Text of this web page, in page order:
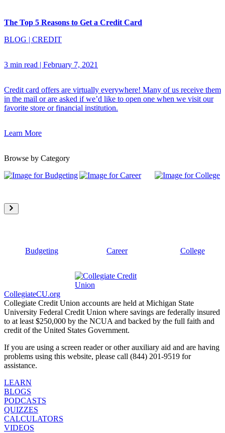
The Top 5 Reasons to Get a Credit Card
BLOG | CREDIT
3 min read | February 7, 2021
Credit card offers are virtually everywhere! Many of us receive them
in the mail or are asked if we’d like to open one when we visit our
favorite store or financial institution.
Learn More
Browse by Category
Budgeting Career College
CollegiateCU.org
Collegiate Credit Union accounts are held at Michigan State
University Federal Credit Union where savings are federally insured
to at least $250,000 by the NCUA and backed by the full faith and
credit of the United States Government.
If you are using a screen reader or other auxiliary aid and are having
problems using this website, please call (844) 201-9519 for
assistance.
LEARN
BLOGS
PODCASTS
QUIZZES
CALCULATORS
VIDEOS